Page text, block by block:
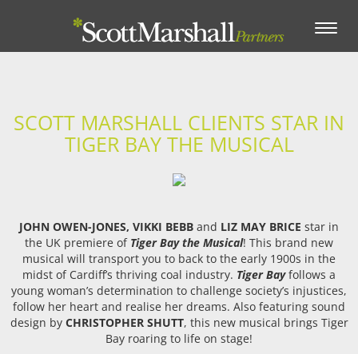
Toggle
SCOTT MARSHALL CLIENTS STAR IN
TIGER BAY THE MUSICAL
JOHN OWEN-JONES, VIKKI BEBB and LIZ MAY BRICE star in
the UK premiere of Tiger Bay the Musical! This brand new
musical will transport you to back to the early 1900s in the
midst of Cardiff’s thriving coal industry. Tiger Bayfollows a
young woman’s determination to challenge society’s injustices,
follow her heart and realise her dreams. Also featuring sound
design by CHRISTOPHER SHUTT, this new musical brings Tiger
Bay roaring to life on stage!